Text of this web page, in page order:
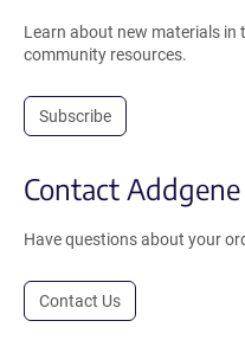
Learn about new materials in
community resources.
Subscribe
Contact Addgene
Have questions about your
Contact Us